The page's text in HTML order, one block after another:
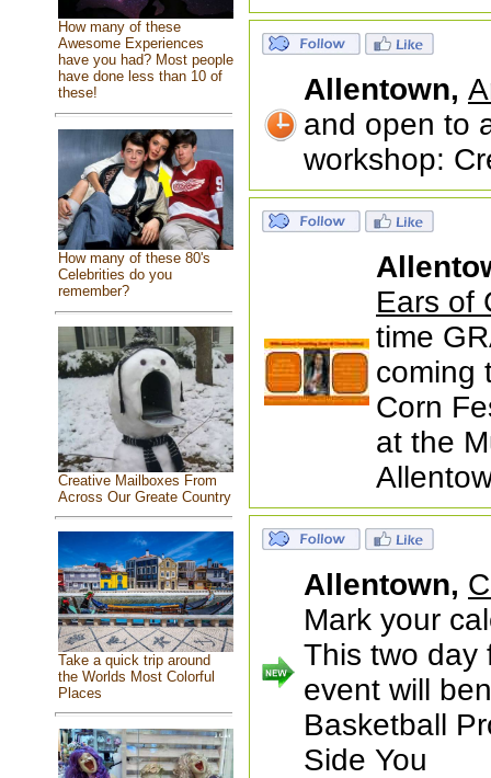
How many of these
Awesome Experiences
have you had? Most people
have done less than 10 of
these!
How many of these 80's
Celebrities do you
remember?
Creative Mailboxes From
Across Our Greate Country
Take a quick trip around
the Worlds Most Colorful
Places
Allentown,
and open to
workshop:
Ears of
time
coming
Corn
at the
Allentown,
Mark your
This two day
event will
Basketball
Side You